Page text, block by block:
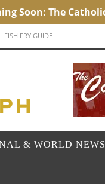
FISH FRY GUIDE
& WORLD NEWS